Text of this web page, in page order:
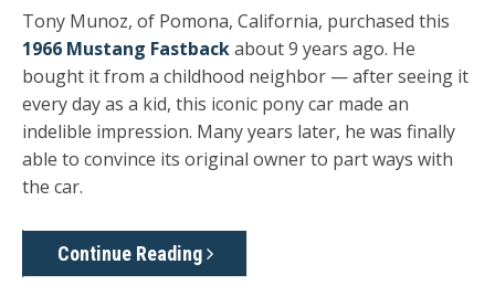
Tony Munoz, of Pomona, California, purchased this
1966 Mustang Fastbackabout 9 years ago. He
bought it from a childhood neighbor — after seeing it
every day as a kid, this iconic pony car made an
indelible impression. Many years later, he was finally
able to convince its original owner to part ways with
the car.
Continue Reading